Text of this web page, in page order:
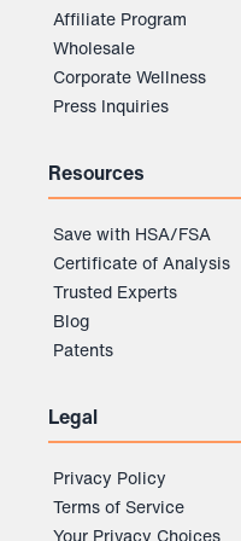
Affiliate Program
Wholesale
Corporate Wellness
Press Inquiries
Resources
Save with HSA/FSA
Certificate of Analysis
Trusted Experts
Blog
Patents
Legal
Privacy Policy
Terms of Service
Your Privacy Choices